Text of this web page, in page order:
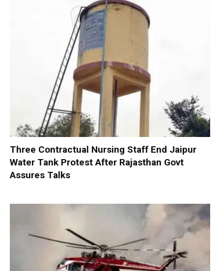
Three Contractual Nursing Staff End Jaipur
Water Tank Protest After Rajasthan Govt
Assures Talks